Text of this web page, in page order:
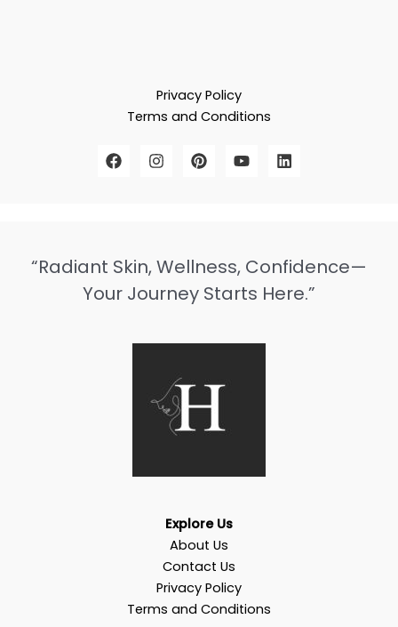
Privacy Policy
Terms and Conditions
“Radiant Skin, Wellness, Confidence—
Your Journey Starts Here.”
Explore Us
About Us
Contact Us
Privacy Policy
Terms and Conditions